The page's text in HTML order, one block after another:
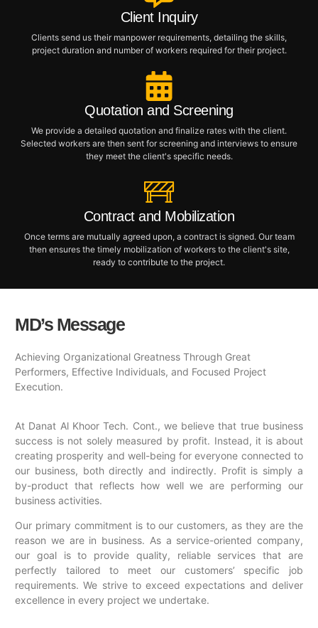
Client Inquiry
Clients send us their manpower requirements, detailing the skills,
project duration and number of workers required for their project.
Quotation and Screening
We provide a detailed quotation and finalize rates with the client.
Selected workers are then sent for screening and interviews to ensure
they meet the client's specific needs.
Contract and Mobilization
Once terms are mutually agreed upon, a contract is signed. Our team
then ensures the timely mobilization of workers to the client's site,
ready to contribute to the project.
MD’s Message
Achieving Organizational Greatness Through Great
Performers, Effective Individuals, and Focused Project
Execution.
At Danat Al Khoor Tech. Cont., we believe that true business
success is not solely measured by profit. Instead, it is about
creating prosperity and well-being for everyone connected to
our business, both directly and indirectly. Profit is simply a
by-product that reflects how well we are performing our
business activities.
Our primary commitment is to our customers, as they are the
reason we are in business. As a service-oriented company,
our goal is to provide quality, reliable services that are
perfectly tailored to meet our customers’ specific job
requirements. We strive to exceed expectations and deliver
excellence in every project we undertake.